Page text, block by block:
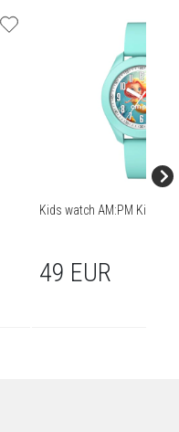
Kids watch AM:PM Kids
49 EUR